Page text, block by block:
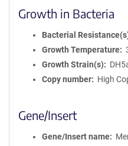
Growth in Bacteria
Bacterial
Growth Temperature
Growth Strain(s)
Copy number
High
Gene/Insert
Gene/Insert name